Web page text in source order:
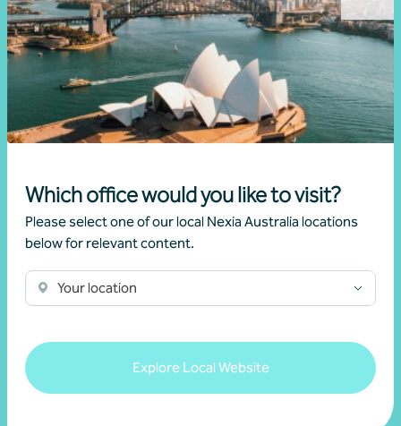
Which office would you like to visit?
Please select one of our local Nexia Australia locations
below for relevant content.
Your location
Explore Local Website